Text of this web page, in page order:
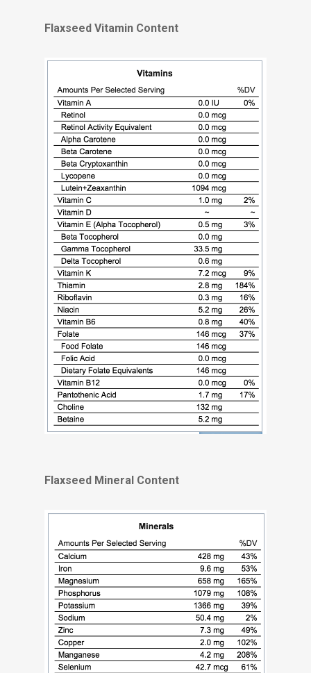
Flaxseed Vitamin Content
Flaxseed Mineral Content